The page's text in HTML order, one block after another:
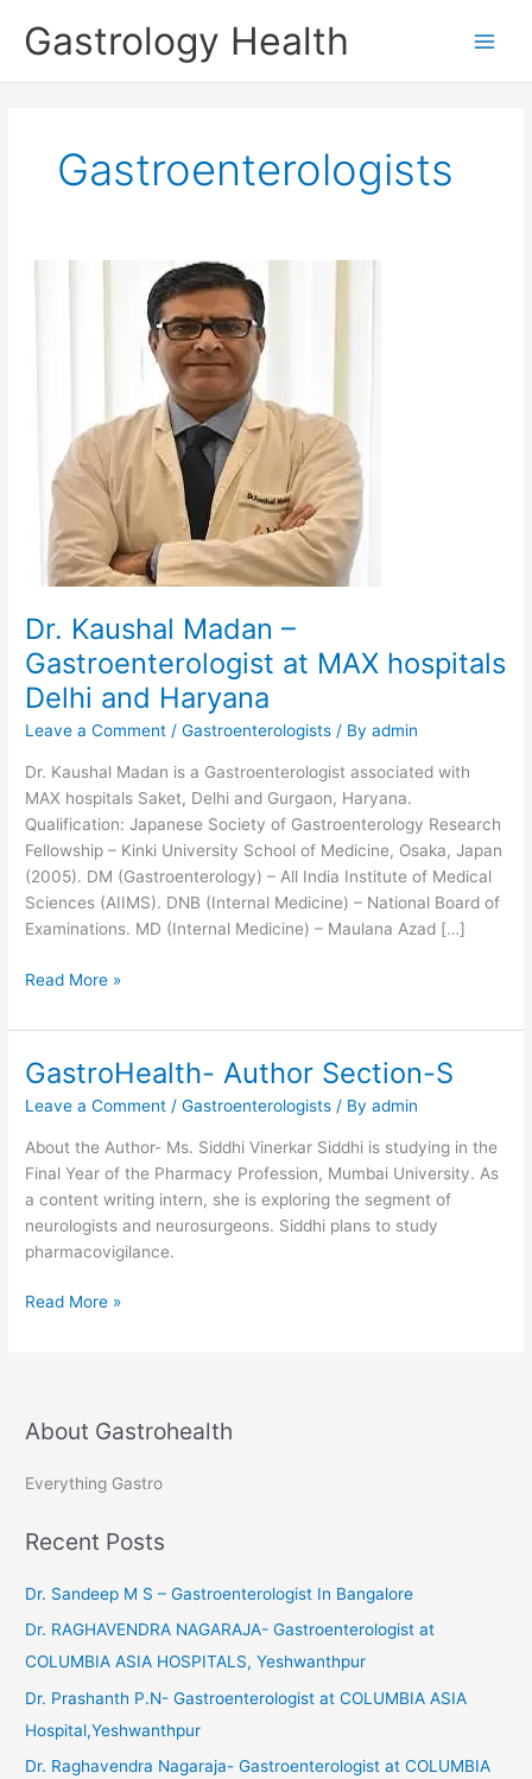
Gastrology Health
Gastroenterologists
Dr. Kaushal Madan –
Gastroenterologist at MAX hospitals
Delhi and Haryana
Leave a Comment /Gastroenterologists / Byadmin
Dr. Kaushal Madan is a Gastroenterologist associated with
MAX hospitals Saket, Delhi and Gurgaon, Haryana.
Qualification: Japanese Society of Gastroenterology Research
Fellowship – Kinki University School of Medicine, Osaka, Japan
(2005). DM (Gastroenterology) – All India Institute of Medical
Sciences (AIIMS). DNB (Internal Medicine) – National Board of
Examinations. MD (Internal Medicine) – Maulana Azad […]
Dr.
Madan
Gastroenterologist
at
Haryana
Read More »
GastroHealth- Author Section-S
Leave a Comment /Gastroenterologists / Byadmin
About the Author- Ms. Siddhi Vinerkar Siddhi is studying in the
Final Year of the Pharmacy Profession, Mumbai University. As
a content writing intern, she is exploring the segment of
neurologists and neurosurgeons. Siddhi plans to study
pharmacovigilance.
GastroHealth-
Read More »
About Gastrohealth
Everything Gastro
Recent Posts
Dr. Sandeep M S – Gastroenterologist In Bangalore
Dr. RAGHAVENDRA NAGARAJA- Gastroenterologist at
COLUMBIA ASIA HOSPITALS, Yeshwanthpur
Dr. Prashanth P.N- Gastroenterologist at COLUMBIA ASIA
Hospital,Yeshwanthpur
Dr. Raghavendra Nagaraja- Gastroenterologist at COLUMBIA